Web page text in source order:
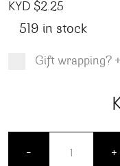
KYD $2.25
519 in stock
Gift wrapping? +
- +